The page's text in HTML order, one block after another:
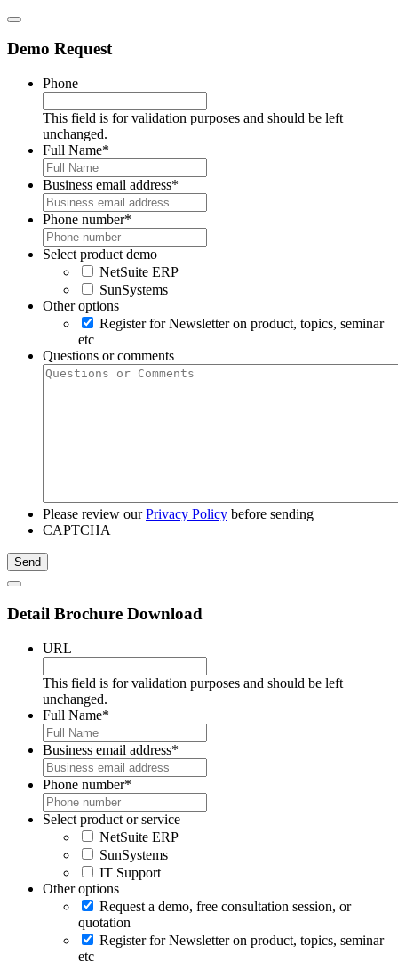
Demo Request
Phone
This field is for validation purposes and should be left
unchanged.
Full Name*
Business email address*
Phone number*
Select product demo
NetSuite ERP
SunSystems
Other options
Register for Newsletter on product, topics, seminar
etc
Questions or comments
Please review ourPrivacy Policy before sending
CAPTCHA
Detail Brochure Download
URL
This field is for validation purposes and should be left
unchanged.
Full Name*
Business email address*
Phone number*
Select product or service
NetSuite ERP
SunSystems
IT Support
Other options
Request a demo, free consultation session, or
quotation
Register for Newsletter on product, topics, seminar
etc